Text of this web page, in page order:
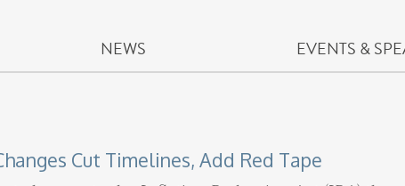
NEWS EVENTS &
Cut Timelines, Add Red Tape